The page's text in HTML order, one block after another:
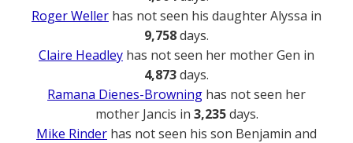
Roger Weller has not seen his daughter Alyssa in
9,758days.
Claire Headley has not seen her mother Gen in
4,873days.
Ramana Dienes-Browning has not seen her
mother Jancis in 3,235days.
Mike Rinder has not seen his son Benjamin and